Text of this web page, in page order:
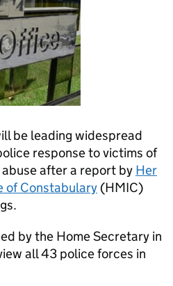
be leading widespread
response to victims of
after a report by Her
of Constabulary (HMIC)
by the Home Secretary in
all 43 police forces in